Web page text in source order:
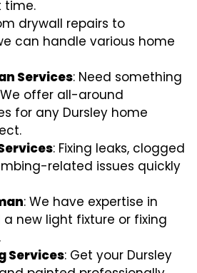
time.
drywall repairs to
can handle various home
Services: Need something
offer all-around
for any Dursley home
: Fixing leaks, clogged
related issues quickly
: We have expertise in
new light fixture or fixing
Services: Get your Dursley